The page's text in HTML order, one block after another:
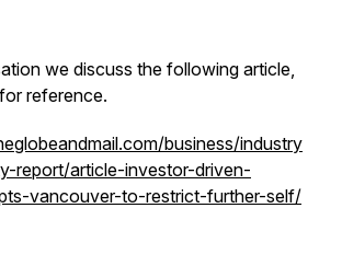
we discuss the following article,
reference.
business/industry
report/article-investor-driven-
vancouver-to-restrict-further-self/